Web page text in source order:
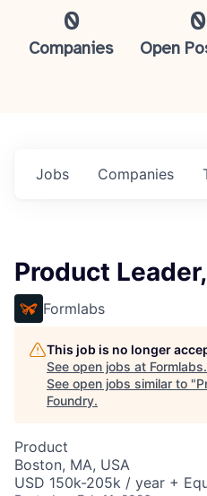
0
Companies
0
Open
Jobs Companies
Product
Formlabs
This job is no longer
See open jobs at Formlabs.
See open jobs similar to "
Foundry.
Product
Boston, MA, USA
USD 150k-205k / year +